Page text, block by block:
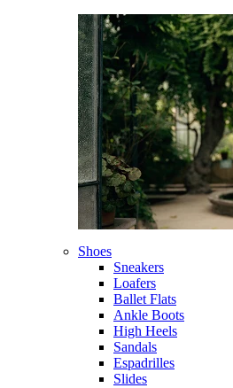
Shoes
Sneakers
Loafers
Ballet Flats
Ankle Boots
High Heels
Sandals
Espadrilles
Slides